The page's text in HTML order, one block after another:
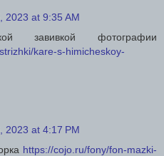
2023 at 9:35 AM
завивкой фотографии
kare-s-himicheskoy-
2023 at 4:17 PM
https://cojo.ru/fony/fon-mazki-